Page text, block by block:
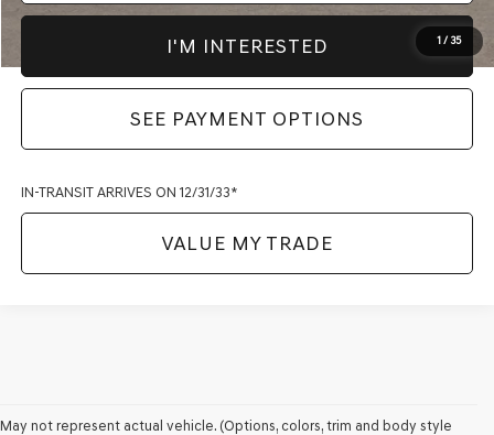
1 / 35
I'M INTERESTED
SEE PAYMENT OPTIONS
IN-TRANSIT ARRIVES ON 12/31/33*
VALUE MY TRADE
May not represent actual vehicle. (Options, colors, trim and body style